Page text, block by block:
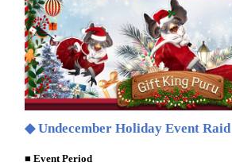
◆ Undecember Holiday Event Raid
■ Event Period